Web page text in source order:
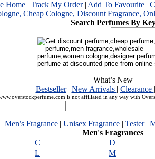
Home | Track My Order| Add To Favourite |
Search Perfumes By
What’s New
Bestseller| New Arrivals | Clearance |
is not affiliated in any way with
Men’s Fragrance| Unisex Fragrance| Tester|
Men's Fragrances
C D
L M